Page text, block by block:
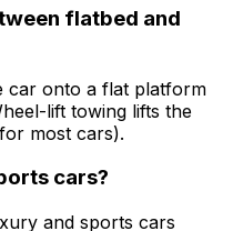
flatbed and
car onto a flat platform
lift towing lifts the
most cars).
cars?
and sports cars